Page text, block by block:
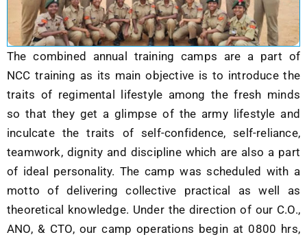
The combined annual training camps are a part of
NCC training as its main objective is to introduce the
traits of regimental lifestyle among the fresh minds
so that they get a glimpse of the army lifestyle and
inculcate the traits of self-confidence, self-reliance,
teamwork, dignity and discipline which are also a part
of ideal personality. The camp was scheduled with a
motto of delivering collective practical as well as
theoretical knowledge. Under the direction of our C.O.,
ANO, & CTO, our camp operations begin at 0800 hrs,